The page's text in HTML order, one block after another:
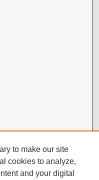
to make our site
cookies to analyze,
and your digital